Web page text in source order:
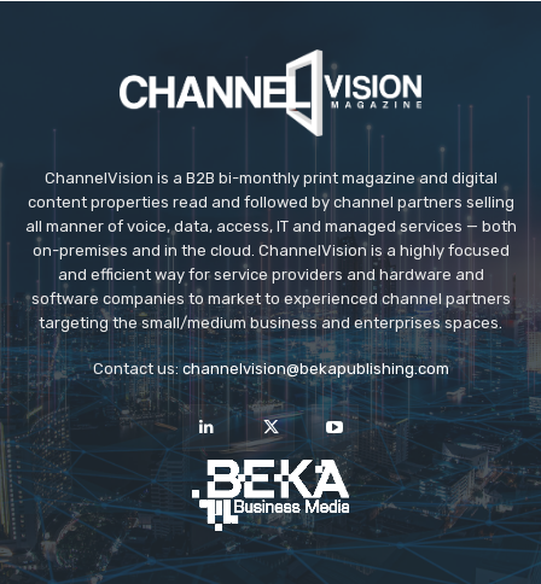
ChannelVision is a B2B bi-monthly print magazine and digital
content properties read and followed by channel partners selling
all manner of voice, data, access, IT and managed services — both
on-premises and in the cloud. ChannelVision is a highly focused
and efficient way for service providers and hardware and
software companies to market to experienced channel partners
targeting the small/medium business and enterprises spaces.
Contact us: channelvision@bekapublishing.com